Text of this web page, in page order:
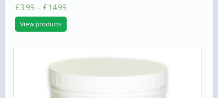
£3.99 – £14.99Price
range:
through
View products